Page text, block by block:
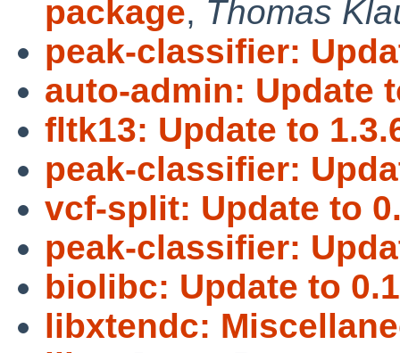
package, Thomas
peak-classifier:
auto-admin: Update
fltk13: Update to
peak-classifier:
vcf-split: Update to
peak-classifier:
biolibc: Update to
libxtendc: